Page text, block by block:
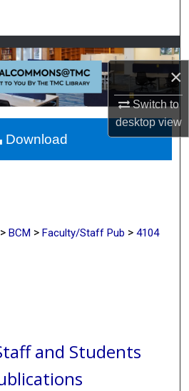
×
Switch to
desktopview
Collections
Account
About
Network™
> BCM > Faculty/Staff Pub > 4104
and Students
Download